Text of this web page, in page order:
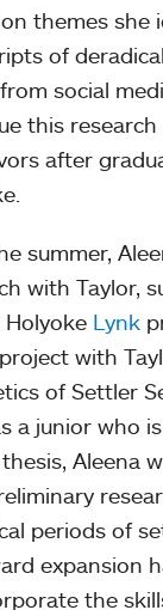
themes she
of
social
this
after
summer,
with Taylor,
Lynk
with
of Settler
a junior who
Aleena
periods of
expansion
the